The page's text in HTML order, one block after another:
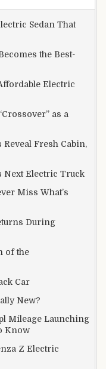
Sedan That
the Best-
Electric
as a
Fresh Cabin,
Next Electric Truck
Miss What’s
During
of the
Car
New?
Mileage Launching
Know
Z Electric